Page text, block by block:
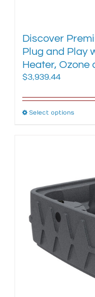
Discover
Plug and Play
Heater, Ozone
$3,939.44
Select optionsThis
be
the
page